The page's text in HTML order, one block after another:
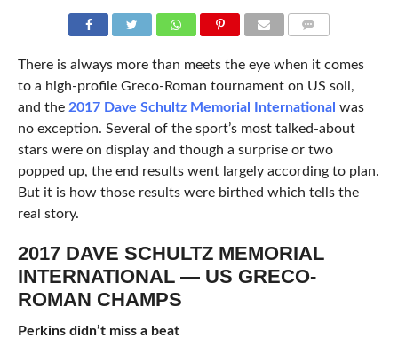
There is always more than meets the eye when it comes
to a high-profile Greco-Roman tournament on US soil,
and the 2017 Dave Schultz Memorial International was
no exception. Several of the sport’s most talked-about
stars were on display and though a surprise or two
popped up, the end results went largely according to plan.
But it is how those results were birthed which tells the
real story.
2017 DAVE SCHULTZ MEMORIAL
INTERNATIONAL — US GRECO-
ROMAN CHAMPS
Perkins didn’t miss a beat